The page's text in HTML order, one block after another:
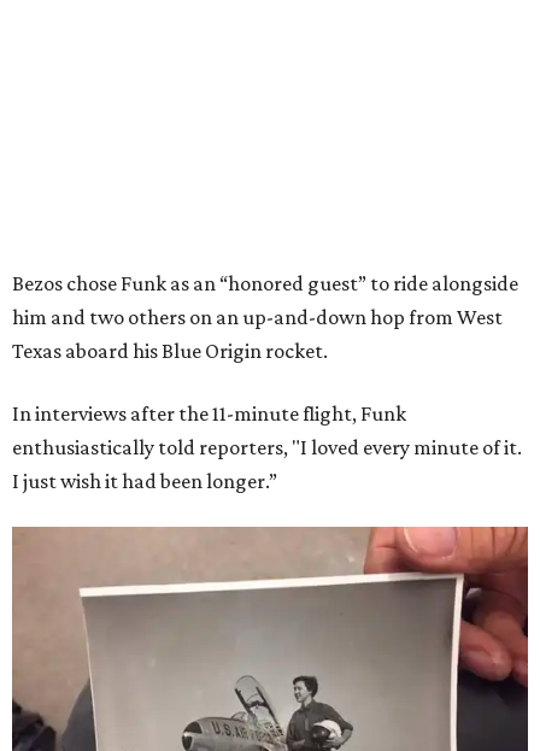
Bezos chose Funk as an “honored guest” to ride alongside
him and two others on an up-and-down hop from West
Texas aboard his Blue Origin rocket.
In interviews after the 11-minute flight, Funk
enthusiastically told reporters, "I loved every minute of it.
I just wish it had been longer.”